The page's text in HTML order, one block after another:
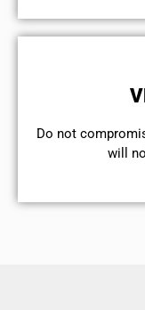
​Do not
will